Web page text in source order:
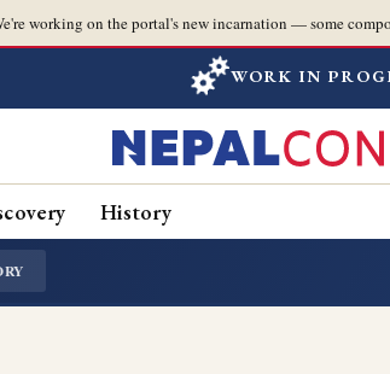
working on the portal's new incarnation — some
WORK IN
History